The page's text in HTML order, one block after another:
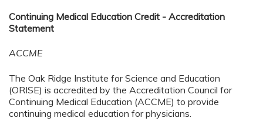
Continuing Medical Education Credit - Accreditation
Statement
ACCME
The Oak Ridge Institute for Science and Education
(ORISE) is accredited by the Accreditation Council for
Continuing Medical Education (ACCME) to provide
continuing medical education for physicians.